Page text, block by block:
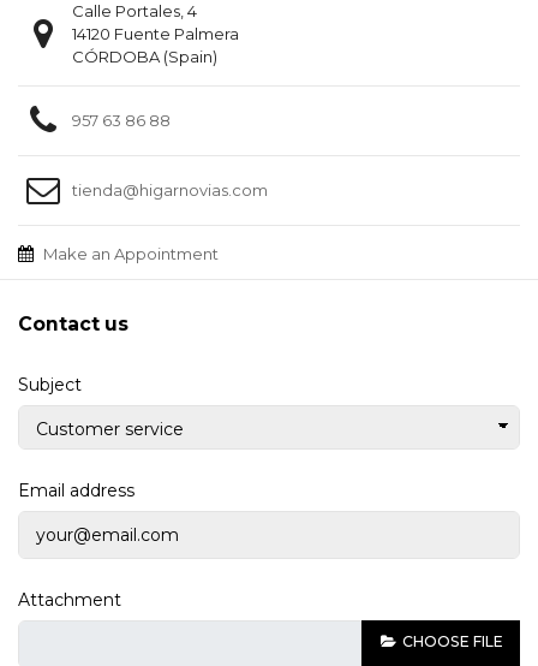
Calle Portales, 4
14120 Fuente Palmera
CÓRDOBA (Spain)
957 63 86 88
tienda@higarnovias.com
Make an Appointment
Contact us
Subject
Email address
Attachment
CHOOSE FILE